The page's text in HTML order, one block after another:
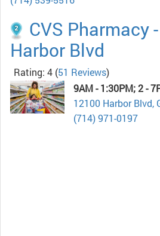
CVS Pharmacy
Harbor Blvd
Rating: 4 (51 Reviews)
9AM - 1:30PM; 2 -
12100 Harbor Blvd,
(714) 971-0197